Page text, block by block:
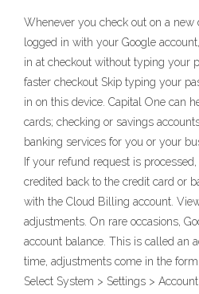
Whenever you check out on a new
logged in with your Google
in at checkout without typing your
faster checkout Skip typing your
in on this device. Capital One can
cards; checking or savings
banking services for you or your
If your refund request is
credited back to the credit card or
with the Cloud Billing account.
adjustments. On rare occasions,
account balance. This is called an
time, adjustments come in the
Select System > Settings >